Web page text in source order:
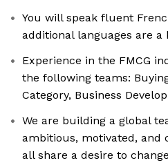
You will speak fluent
additional languages are a
Experience in the FMCG
the following teams:
Category, Business
We are building a global
ambitious, motivated, and
all share a desire to